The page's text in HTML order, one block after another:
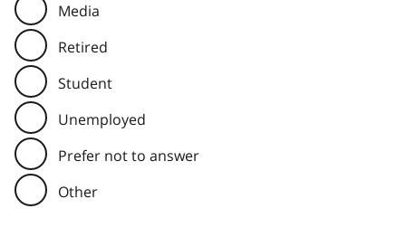
Media
Retired
Student
Unemployed
Prefer not to answer
Other